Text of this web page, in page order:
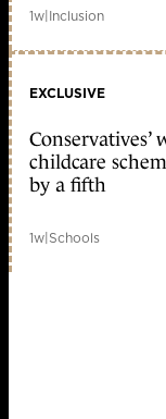
1w|Inclusion
EXCLUSIVE
Conservatives’
childcare
by a fifth
1w|Schools